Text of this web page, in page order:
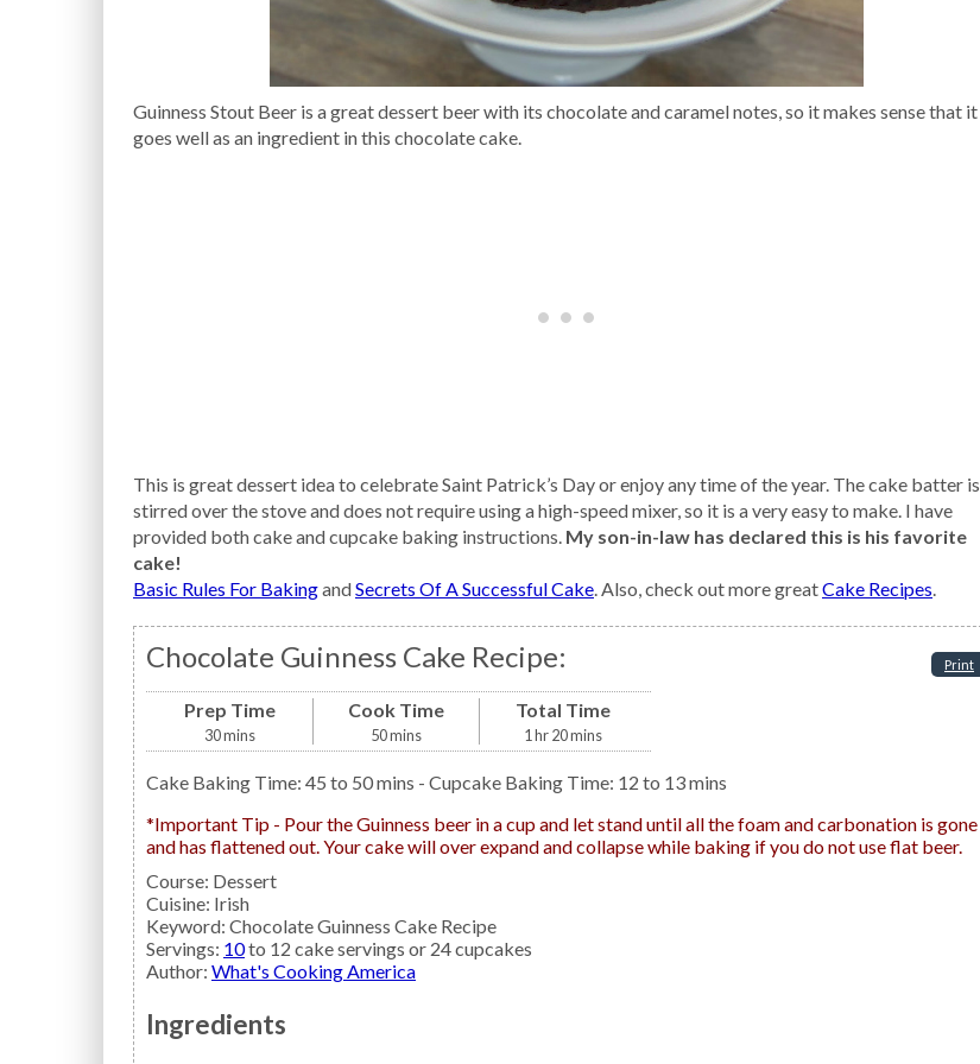
Guinness Stout Beer is a great dessert beer with its chocolate and caramel notes, so it makes sense that it
goes well as an ingredient in this chocolate cake.
This is great dessert idea to celebrate Saint Patrick’s Day or enjoy any time of the year. The cake batter is
stirred over the stove and does not require using a high-speed mixer, so it is a very easy to make. I have
provided both cake and cupcake baking instructions. My son-in-law has declared this is his favorite
cake!
Basic Rules For BakingandSecrets Of A Successful Cake. Also, check out more greatCake Recipes.
Print
Chocolate Guinness Cake Recipe:
Prep Time
30mins
Cook Time
50mins
Total Time
1 hr20mins
Cake Baking Time: 45 to 50 mins - Cupcake Baking Time: 12 to 13 mins
*Important Tip - Pour the Guinness beer in a cup and let stand until all the foam and carbonation is gone
and has flattened out. Your cake will over expand and collapse while baking if you do not use flat beer.
Course: Dessert
Cuisine: Irish
Keyword: Chocolate Guinness Cake Recipe
Servings: 10to 12 cake servings or 24 cupcakes
Author: What's Cooking America
Ingredients